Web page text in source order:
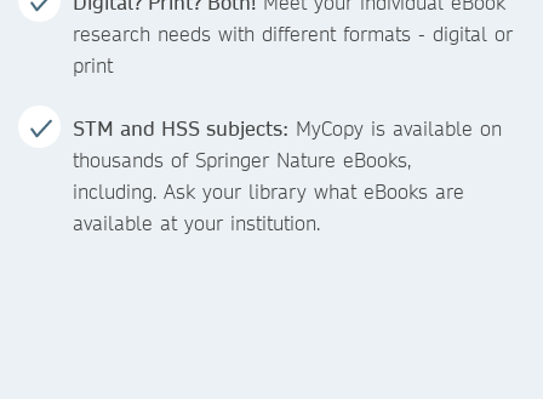
research needs with different formats - digital or
print
STM and HSS subjects: MyCopy is available on
thousands of Springer Nature eBooks,
including. Ask your library what eBooks are
available at your institution.